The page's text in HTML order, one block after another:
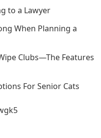
to a Lawyer
When Planning a
Clubs—The Features
For Senior Cats